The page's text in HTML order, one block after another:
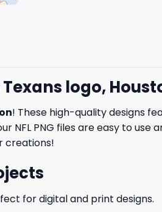
logo,
! These high-quality designs
NFL PNG files are easy to
creations!
for digital and print designs.